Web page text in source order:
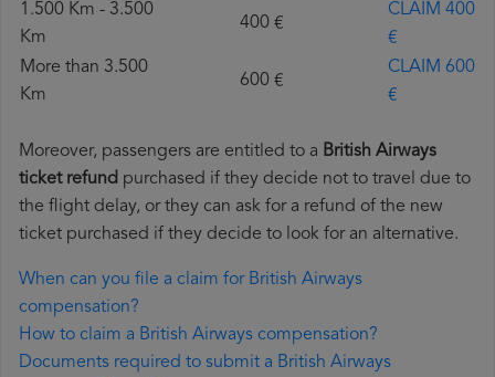
1.500 Km - 3.500
Km
400 €
CLAIM 400
€
More than 3.500
Km
600 €
CLAIM 600
€
Moreover, passengers are entitled to a British Airways
ticket refund purchased if they decide not to travel due to
the flight delay, or they can ask for a refund of the new
ticket purchased if they decide to look for an alternative.
When can you file a claim for British Airways
compensation?
How to claim a British Airways compensation?
Documents required to submit a British Airways